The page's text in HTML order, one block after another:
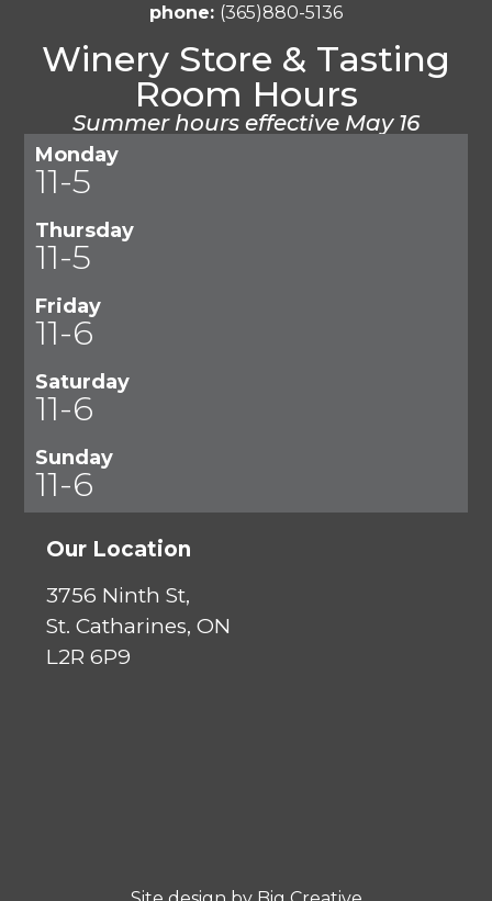
phone: (365)880-5136
Winery Store & Tasting
Room Hours
Summer hours effective May 16
Monday
11-5
Thursday
11-5
Friday
11-6
Saturday
11-6
Sunday
11-6
Our Location
3756 Ninth St,
St. Catharines, ON
L2R 6P9